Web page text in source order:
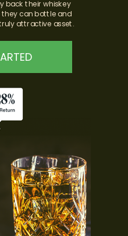
back their whiskey
they can bottle and
attractive asset.